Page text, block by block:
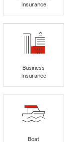
Insurance
Business
Insurance
Boat